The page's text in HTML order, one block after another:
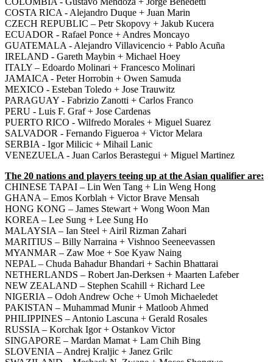
COSTA RICA - Alejandro Duque + Juan Marin
CZECH REPUBLIC – Petr Skopovy + Jakub Kucera
ECUADOR - Rafael Ponce + Andres Moncayo
GUATEMALA - Alejandro Villavicencio + Pablo Acuña
IRELAND - Gareth Maybin + Michael Hoey
ITALY – Edoardo Molinari + Francesco Molinari
JAMAICA - Peter Horrobin + Owen Samuda
MEXICO - Esteban Toledo + Jose Trauwitz
PARAGUAY - Fabrizio Zanotti + Carlos Franco
PERU - Luis F. Graf + Jose Cardenas
PUERTO RICO - Wilfredo Morales + Miguel Suarez
SALVADOR - Fernando Figueroa + Victor Melara
SERBIA - Igor Milicic + Mihail Lanic
VENEZUELA - Juan Carlos Berastegui + Miguel Martinez
The 20 nations and players teeing up at the Asian qualifier are:
CHINESE TAPAI – Lin Wen Tang + Lin Weng Hong
GHANA – Emos Korblah + Victor Brave Mensah
HONG KONG – James Stewart + Wong Woon Man
KOREA – Lee Sung + Lee Sung Ho
MALAYSIA – Ian Steel + Airil Rizman Zahari
MARITIUS – Billy Narraina + Vishnoo Seeneevassen
MYANMAR – Zaw Moe + Soe Kyaw Naing
NEPAL – Chuda Bahadur Bhandari + Sachin Bhattarai
NETHERLANDS – Robert Jan-Derksen + Maarten Lafeber
NEW ZEALAND – Stephen Scahill + Richard Lee
NIGERIA – Odoh Andrew Oche + Umoh Michaeledet
PAKISTAN – Muhammad Munir + Matloob Ahmed
PHILIPPINES – Antonio Lascuna + Gerald Rosales
RUSSIA – Korchak Igor + Ostankov Victor
SINGAPORE – Mardan Mamat + Lam Chih Bing
SLOVENIA – Andrej Kraljic + Janez Grilc